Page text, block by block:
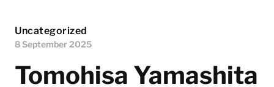
Uncategorized
8 September 2025
Tomohisa Yamashita